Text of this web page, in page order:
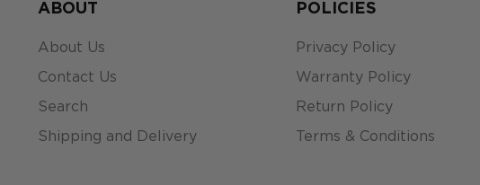
ABOUT
About Us
Contact Us
Search
Shipping and Delivery
POLICIES
Privacy Policy
Warranty Policy
Return Policy
Terms & Conditions